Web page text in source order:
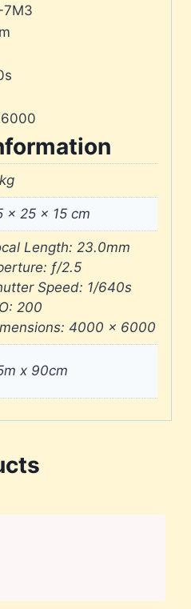
7M3
× 25 × 15 cm
Length: 23.0mm
ƒ/2.5
Speed: 1/640s
200
4000 × 6000
x 90cm